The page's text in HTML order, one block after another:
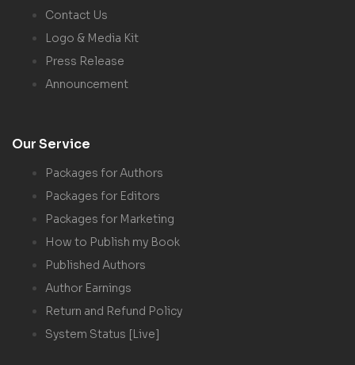
Contact Us
Logo & Media Kit
Press Release
Announcement
Our Service
Packages for Authors
Packages for Editors
Packages for Marketing
How to Publish my Book
Published Authors
Author Earnings
Return and Refund Policy
System Status [Live]